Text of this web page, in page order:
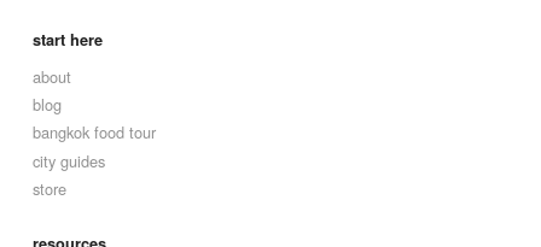
start here
about
blog
bangkok food tour
city guides
store